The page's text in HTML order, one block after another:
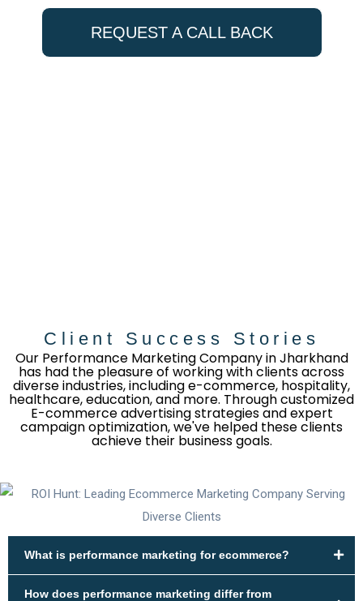
REQUEST A CALL BACK
Client Success Stories
Our Performance Marketing Company in Jharkhand
has had the pleasure of working with clients across
diverse industries, including e-commerce, hospitality,
healthcare, education, and more. Through customized
E-commerce advertising strategies and expert
campaign optimization, we've helped these clients
achieve their business goals.
What is performance marketing for ecommerce?
How does performance marketing differ from